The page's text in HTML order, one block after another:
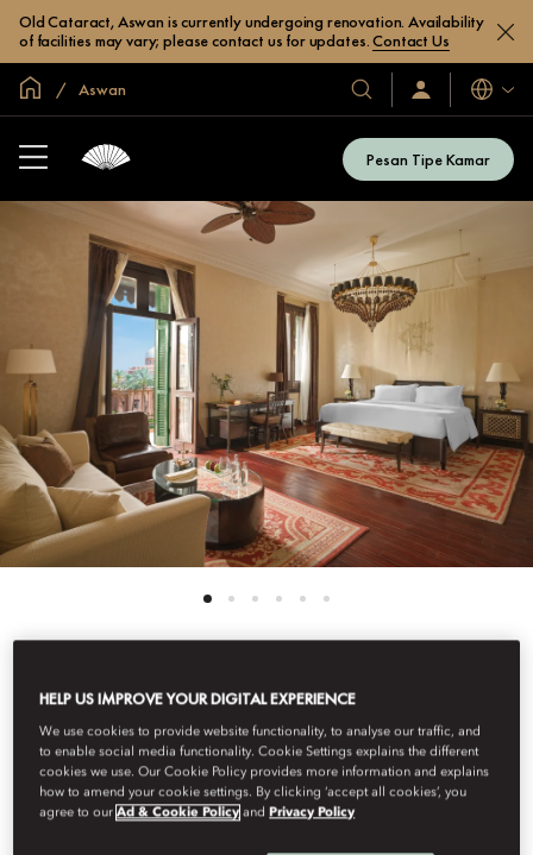
Old Cataract, Aswan is currently undergoing renovation. Availability
of facilities may vary; please contact us for updates.Contact Us
Halaman Utama Global
Aswan
Hotel
&
Resor
Kami
Masuk
/
Bahasa
Pesan Tipe Kamar
View All
PALACE DELUXE
HELP US IMPROVE YOUR DIGITAL EXPERIENCE
We use cookies to provide website functionality, to analyse our traffic, and
to enable social media functionality. Cookie Settings explains the different
cookies we use. Our Cookie Policy provides more information and explains
how to amend your cookie settings. By clicking ‘accept all cookies’, you
agree to ourAd & Cookie Policy andPrivacy Policy